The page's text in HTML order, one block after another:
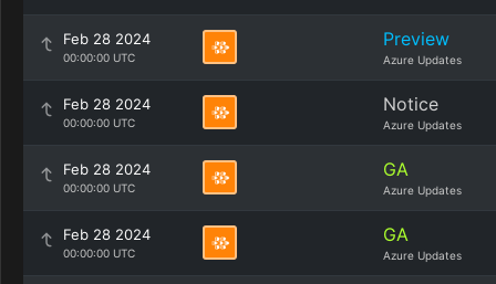
Feb 28 2024
00:00:00 UTC
Preview
Azure Updates
Feb 28 2024
00:00:00 UTC
Notice
Azure Updates
Feb 28 2024
00:00:00 UTC
GA
Azure Updates
Feb 28 2024
00:00:00 UTC
GA
Azure Updates